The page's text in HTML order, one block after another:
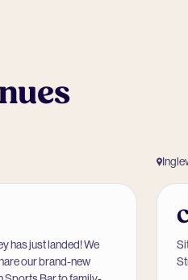
has just landed! We
our brand-new